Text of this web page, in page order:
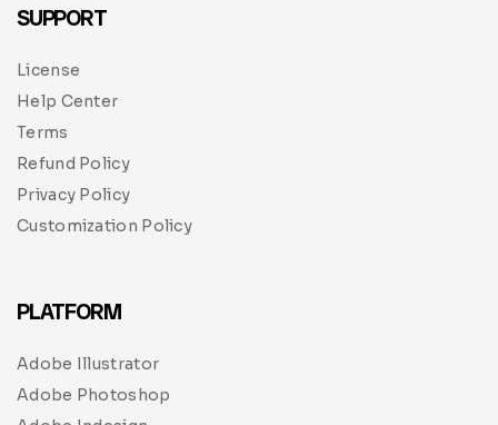
SUPPORT
License
Help Center
Terms
Refund Policy
Privacy Policy
Customization Policy
PLATFORM
Adobe Illustrator
Adobe Photoshop